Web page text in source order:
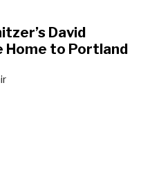
David
Home to Portland